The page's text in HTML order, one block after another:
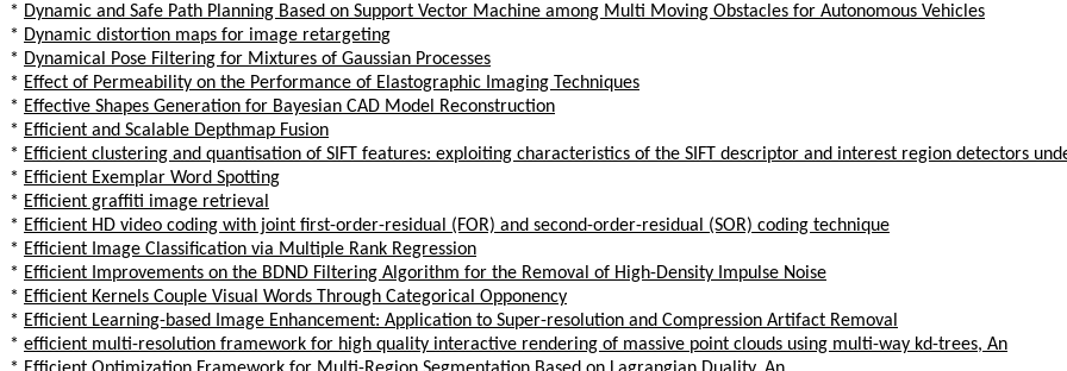
* Dynamic and Safe Path Planning Based on Support Vector Machine among Multi Moving Obstacles for Autonomous Vehicles
* Dynamic distortion maps for image retargeting
* Dynamical Pose Filtering for Mixtures of Gaussian Processes
* Effect of Permeability on the Performance of Elastographic Imaging Techniques
* Effective Shapes Generation for Bayesian CAD Model Reconstruction
* Efficient and Scalable Depthmap Fusion
* Efficient clustering and quantisation of SIFT features: exploiting characteristics of the SIFT descriptor and interest region detectors
* Efficient Exemplar Word Spotting
* Efficient graffiti image retrieval
* Efficient HD video coding with joint first-order-residual (FOR) and second-order-residual (SOR) coding technique
* Efficient Image Classification via Multiple Rank Regression
* Efficient Improvements on the BDND Filtering Algorithm for the Removal of High-Density Impulse Noise
* Efficient Kernels Couple Visual Words Through Categorical Opponency
* Efficient Learning-based Image Enhancement: Application to Super-resolution and Compression Artifact Removal
* efficient multi-resolution framework for high quality interactive rendering of massive point clouds using multi-way kd-trees, An